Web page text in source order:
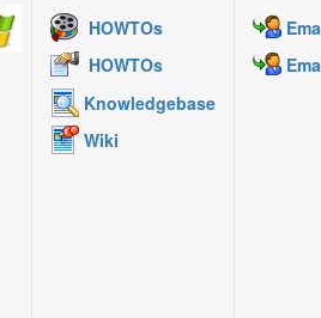
HOWTOs
HOWTOs
Knowledgebase
Wiki